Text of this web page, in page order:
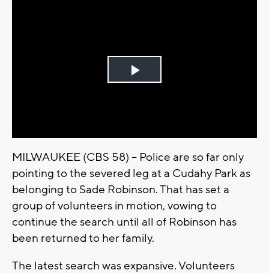
Play
MILWAUKEE (CBS 58) -- Police are so far only
pointing to the severed leg at a Cudahy Park as
belonging to Sade Robinson. That has set a
group of volunteers in motion, vowing to
continue the search until all of Robinson has
been returned to her family.
The latest search was expansive. Volunteers